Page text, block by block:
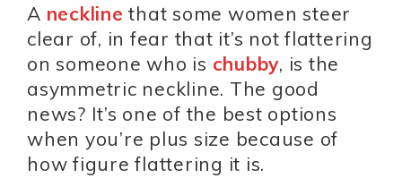
A neckline that some women steer
clear of, in fear that it’s not flattering
on someone who is chubby, is the
asymmetric neckline. The good
news? It’s one of the best options
when you’re plus size because of
how figure flattering it is.